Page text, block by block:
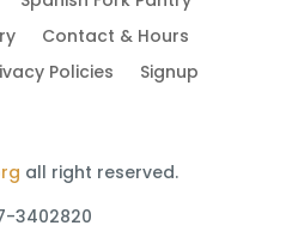
Contact & Hours
Policies
Signup
all right reserved.
3402820